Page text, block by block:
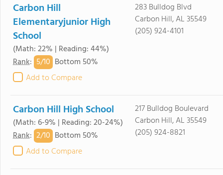
Carbon Hill
Elementaryjunior High
School
(Math: 22% | Reading: 44%)
Rank: 5/10 Bottom 50%
Add to Compare
283 Bulldog Blvd
Carbon Hill, AL 35549
(205) 924-4101
Carbon Hill High School
(Math: 6-9% | Reading: 20-24%)
Rank: 2/10 Bottom 50%
Add to Compare
217 Bulldog Boulevard
Carbon Hill, AL 35549
(205) 924-8821